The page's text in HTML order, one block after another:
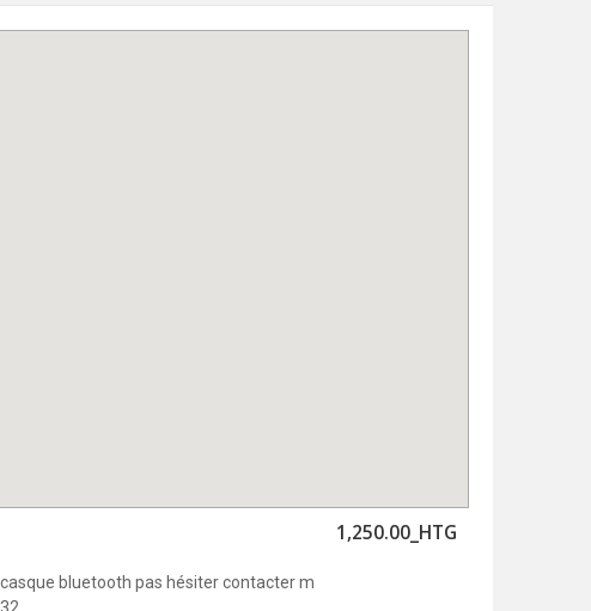
bluetooth pas hésiter contacter m
1,250.00_HTG